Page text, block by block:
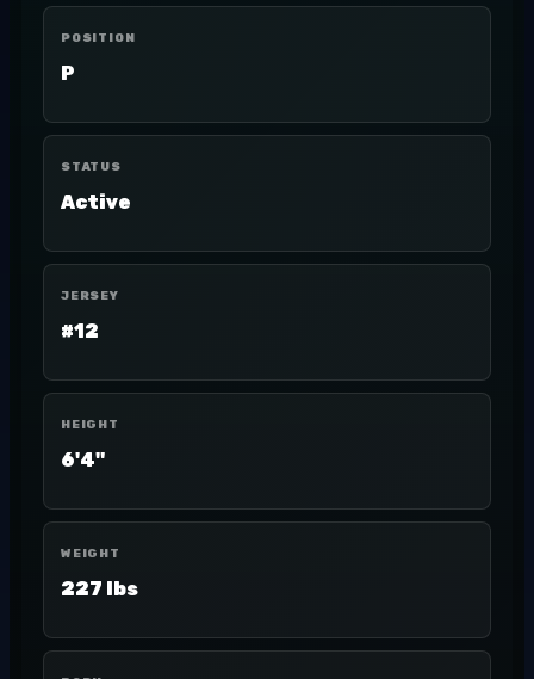
POSITION
P
STATUS
Active
JERSEY
#12
HEIGHT
6'4"
WEIGHT
227 lbs